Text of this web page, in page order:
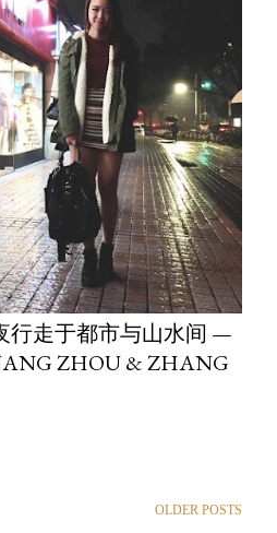
行走于都市与山水间 —
ZHOU & ZHANG
OLDER POSTS